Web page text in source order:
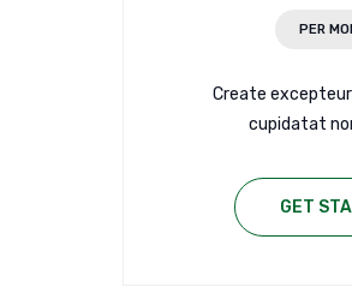
PER
Create
cupidatat
GET